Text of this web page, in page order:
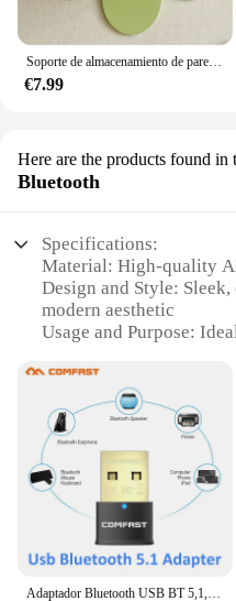
Soporte de almacenamiento de pared con forma de flor, arte de pared de madera, estante de planta flotante para baño, decoración de habitación del hogar, regalo de dormitorio
€7.99
Here are the products found in
Bluetooth
Specifications:
Material: High-quality
Design and Style:
modern aesthetic
Usage and Purpose:
Performance and
technology for stable
Parts and Accessories:
cable for easy recharging
Applicable People:
professional use
Features:
|Vendors|
**Enhanced Adaptador Bluetooth USB BT 5,1, Receptor inalámbrico, altavoz, transmisor de archivos, Dongle, portátil, auricular BLE